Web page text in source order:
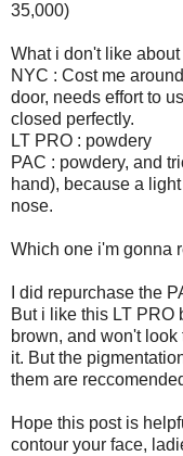
35,000)
What i don't like about
NYC : Cost me
door, needs effort to
closed perfectly.
LT PRO : powdery
PAC : powdery, and
hand), because a
nose.
Which one i'm gonna
I did repurchase the
But i like this LT PRO
brown, and won't
it. But the
them are
Hope this post is
contour your face,